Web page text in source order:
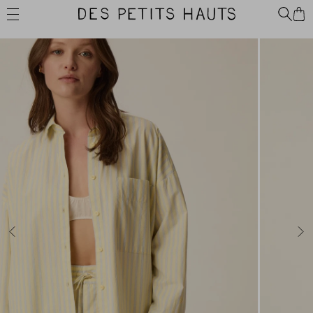
Skip
to
content
Des
Hauts